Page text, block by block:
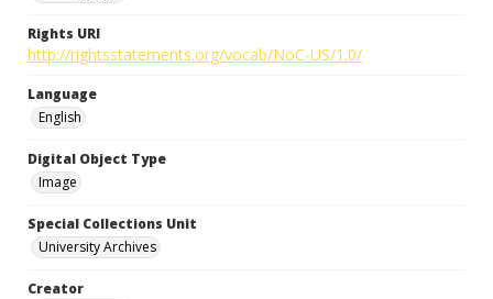
Rights URI
http://rightsstatements.org/vocab/NoC-US/1.0/
Language
English
Digital Object Type
Image
Special Collections Unit
University Archives
Creator